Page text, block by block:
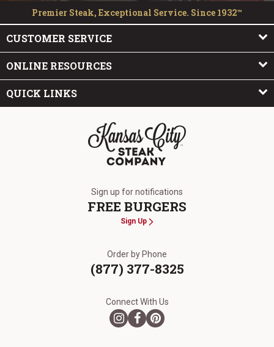
Premier Steak, Exceptional Service. Since 1932™
CUSTOMER SERVICE
ONLINE RESOURCES
QUICK LINKS
Sign up for notifications
FREE BURGERS
Sign Up
Order by Phone
(877) 377-8325
Connect With Us